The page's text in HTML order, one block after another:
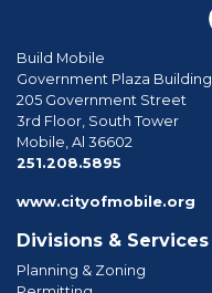
Build Mobile
Government Plaza Building
205 Government Street
3rd Floor, South Tower
Mobile, Al 36602
251.208.5895
www.cityofmobile.org
Divisions & Services
Planning & Zoning